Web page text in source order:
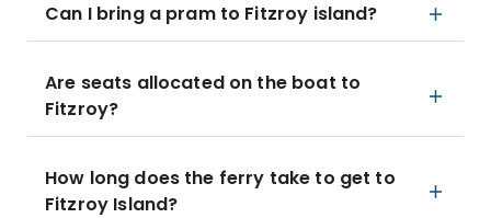
Can I bring a pram to Fitzroy island?
Are seats allocated on the boat to
Fitzroy?
How long does the ferry take to get to
Fitzroy Island?